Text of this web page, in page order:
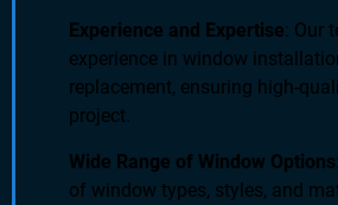
Experience and Expertise: Our
experience in window
replacement, ensuring high-
project.
Wide Range of Window Options
of window types, styles, and